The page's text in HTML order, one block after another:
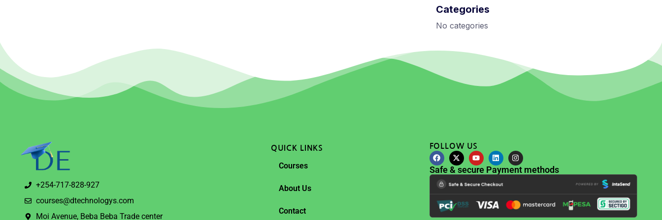
Categories
No categories
+254-717-828-927
courses@dtechnologys.com
Moi Avenue, Beba Beba Trade center
QUICK LINKS
Courses
About Us
Contact
FOLLOW US
Safe & secure Payment methods